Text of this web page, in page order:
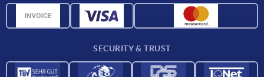
CAD data
SECURITY & TRUST